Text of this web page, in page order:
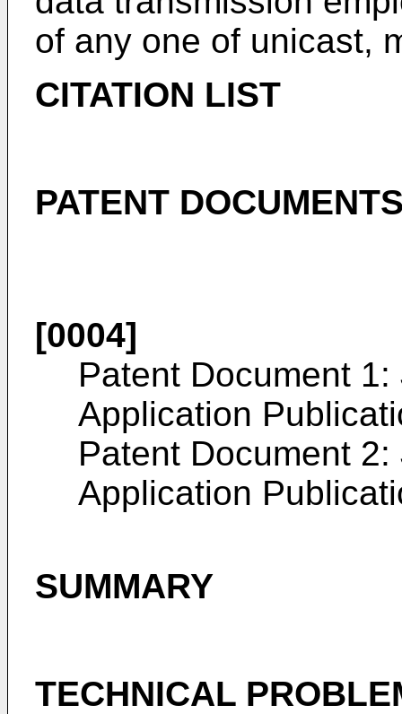
of any one of unicast,
CITATION LIST
PATENT
[0004]
Patent Document
Application
Patent Document
Application
SUMMARY
TECHNICAL